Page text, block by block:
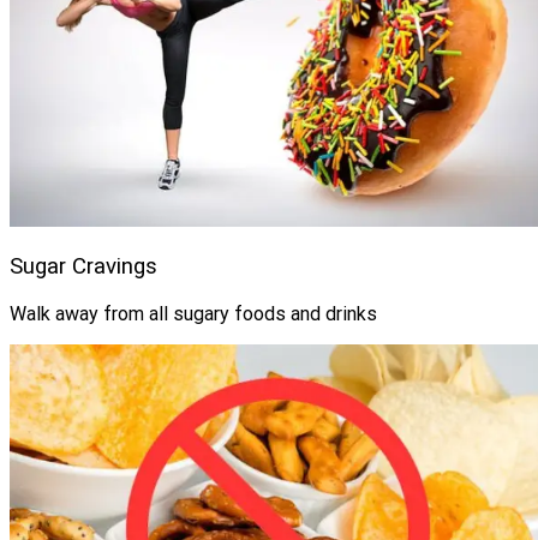
Sugar Cravings
Walk away from all sugary foods and drinks